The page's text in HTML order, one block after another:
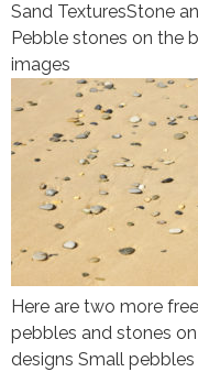
Sand TexturesStone
Pebble stones on the
images
Here are two more
pebbles and stones
designs Small pebbles